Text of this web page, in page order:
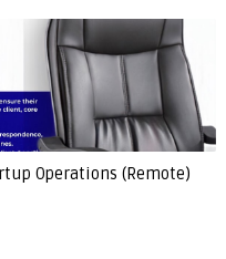
Operations (Remote)